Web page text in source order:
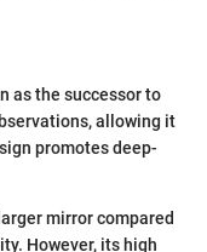
as the successor to
allowing it
promotes deep-
mirror compared
However, its high